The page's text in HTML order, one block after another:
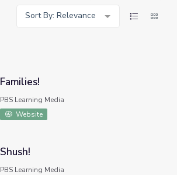
Sort By: Relevance
Families!
PBS Learning Media
Website
Shush!
PBS Learning Media